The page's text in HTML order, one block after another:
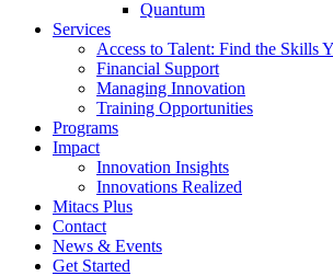
Quantum
Services
Access to Talent: Find the Skills
Financial Support
Managing Innovation
Training Opportunities
Programs
Impact
Innovation Insights
Innovations Realized
Mitacs Plus
Contact
News & Events
Get Started